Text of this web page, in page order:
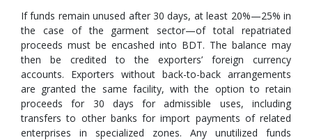
If funds remain unused after 30 days, at least 20%—25% in
the case of the garment sector—of total repatriated
proceeds must be encashed into BDT. The balance may
then be credited to the exporters’ foreign currency
accounts. Exporters without back-to-back arrangements
are granted the same facility, with the option to retain
proceeds for 30 days for admissible uses, including
transfers to other banks for import payments of related
enterprises in specialized zones. Any unutilized funds